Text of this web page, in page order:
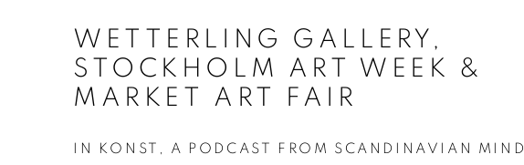
WETTERLING GALLERY,
STOCKHOLM ART WEEK &
MARKET ART FAIR
IN KONST, A PODCAST FROM SCANDINAVIAN MIND